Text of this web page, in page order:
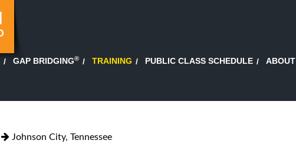
GAP BRIDGING® TRAINING PUBLIC CLASS SCHEDULE ABOUT
Johnson City, Tennessee